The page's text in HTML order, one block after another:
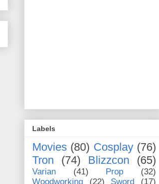
Labels
Movies (80) Cosplay (76)
Tron
(74) Blizzcon (65)
Varian (41) Prop
(32)
Woodworking
(22) Sword (17)